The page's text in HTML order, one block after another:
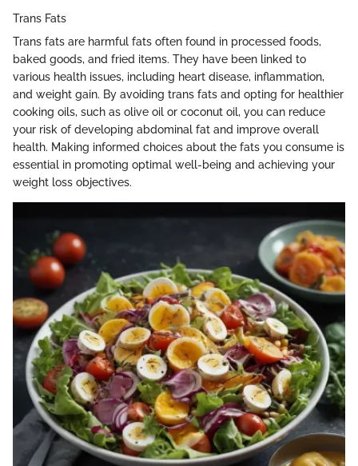
Trans Fats
Trans fats are harmful fats often found in processed foods,
baked goods, and fried items. They have been linked to
various health issues, including heart disease, inflammation,
and weight gain. By avoiding trans fats and opting for healthier
cooking oils, such as olive oil or coconut oil, you can reduce
your risk of developing abdominal fat and improve overall
health. Making informed choices about the fats you consume is
essential in promoting optimal well-being and achieving your
weight loss objectives.